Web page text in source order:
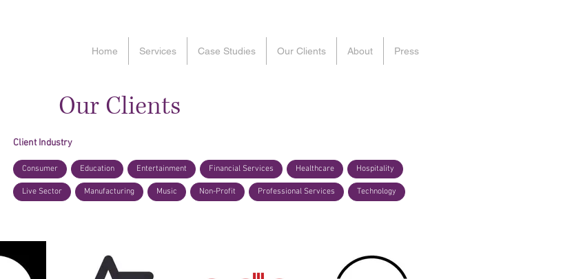
Home Services Case Studies Our Clients About Press
Our Clients
Client Industry
Consumer Education Entertainment Financial Services Healthcare Hospitality
Live Sector Manufacturing Music Non-Profit Professional Services Technology